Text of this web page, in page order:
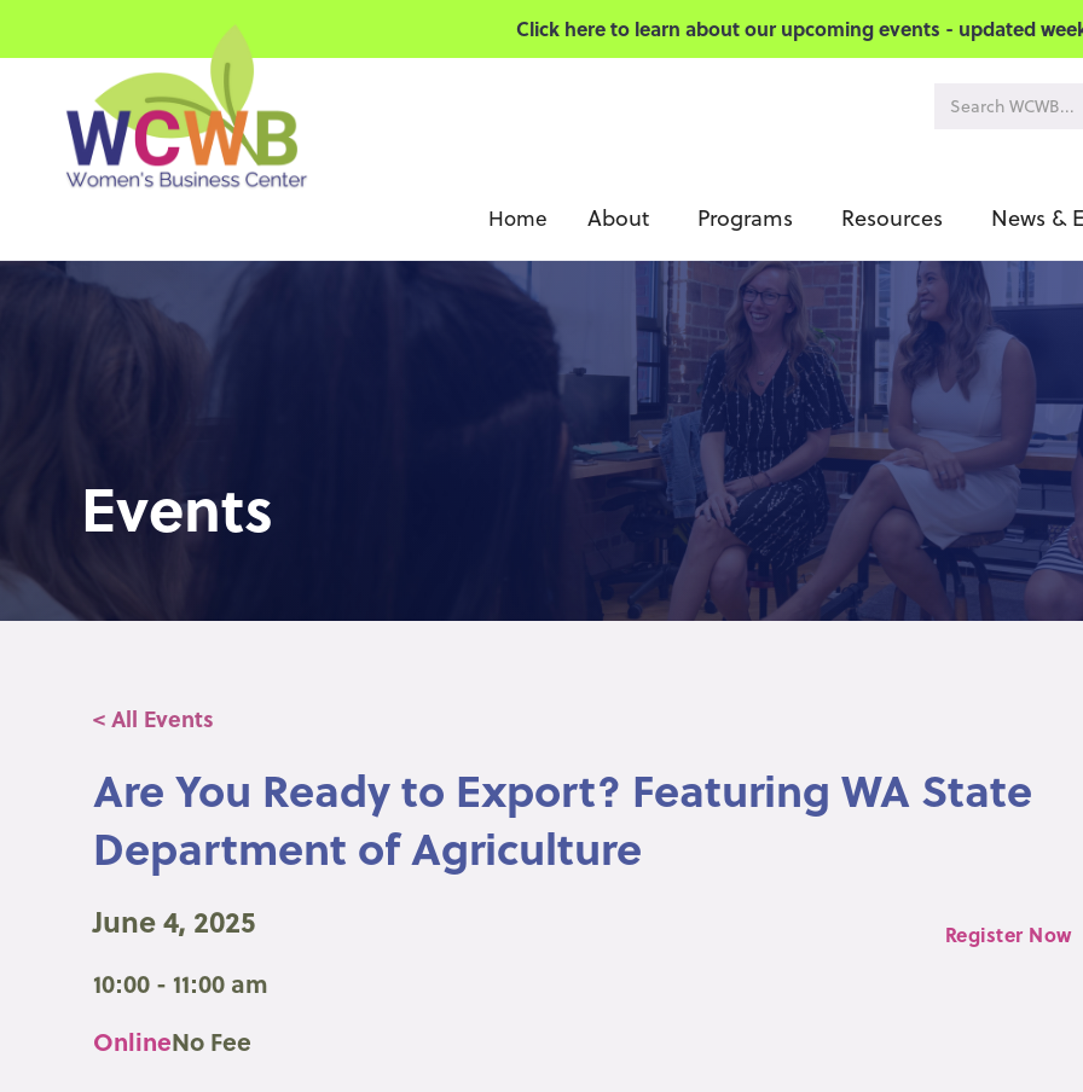
Click here to learn about our upcoming events - updated
Home About Programs Resources News &
Events
< All Events
Are You Ready to Export? Featuring WA State
Department of Agriculture
June 4, 2025
10:00 - 11:00 am
OnlineNo Fee
Register Now